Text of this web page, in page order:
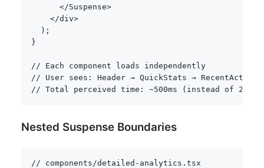
</Suspense>
</div>
) ;
}
// Each component loads independently
// User sees: Header → QuickStats →
// Total perceived time: ~500ms (instead of
Nested Suspense Boundaries
// components/detailed-analytics.tsx